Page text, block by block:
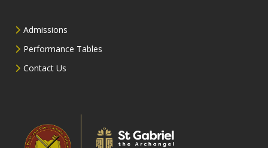
Admissions
Performance Tables
Contact Us